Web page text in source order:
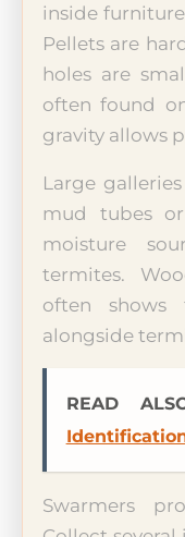
inside
Pellets are
holes are
often found
gravity allows
Large
mud tubes
moisture
termites.
often shows
alongside
READ
Swarmers